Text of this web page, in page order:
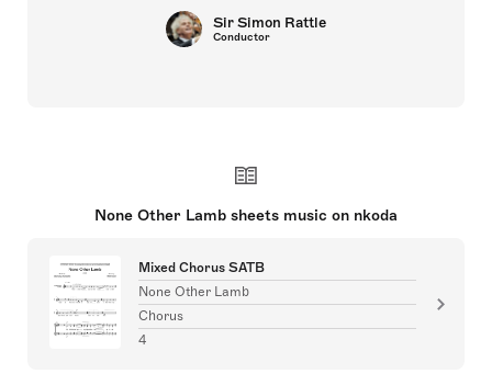
Sir Simon Rattle
Conductor
None Other Lamb sheets music on nkoda
Mixed Chorus SATB
None Other Lamb
Chorus
4